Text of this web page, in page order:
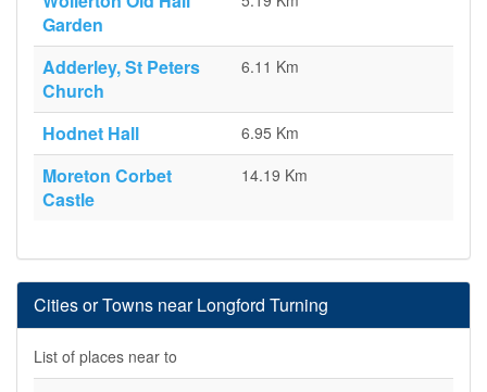
Garden
Adderley, St Peters
Church
6.11 Km
Hodnet Hall 6.95 Km
Moreton Corbet
Castle
14.19 Km
Cities or Towns near Longford Turning
List of places near to